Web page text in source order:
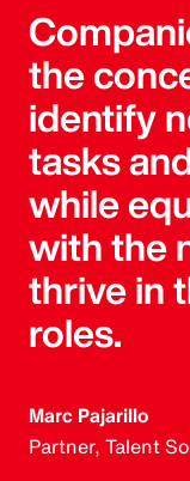
the
identify
tasks
while
with the
thrive in
roles.
Marc Pajarillo
Partner, Talent